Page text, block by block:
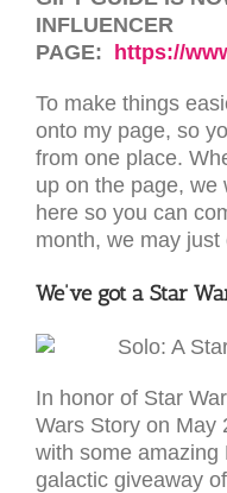
INFLUENCER
PAGE:
https://
To make things
onto my page, so
from one place.
up on the page, we
here so you can
month, we may just
We’ve got a Star
In honor of Star
Wars Story on May
with some amazing
galactic giveaway